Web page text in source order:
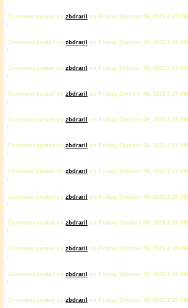
Comment posted by zbdrariI
on Friday, October 06, 2023 2:27 PM
1
Comment posted by zbdrariI
on Friday, October 06, 2023 2:27 PM
1
Comment posted by zbdrariI
on Friday, October 06, 2023 2:27 PM
1
Comment posted by zbdrariI
on Friday, October 06, 2023 2:27 PM
1
Comment posted by zbdrariI
on Friday, October 06, 2023 2:27 PM
1
Comment posted by zbdrariI
on Friday, October 06, 2023 2:27 PM
1
Comment posted by zbdrariI
on Friday, October 06, 2023 2:27 PM
1
Comment posted by zbdrariI
on Friday, October 06, 2023 2:28 PM
1
Comment posted by zbdrariI
on Friday, October 06, 2023 2:28 PM
1
Comment posted by zbdrariI
on Friday, October 06, 2023 2:28 PM
1
Comment posted by zbdrariI
on Friday, October 06, 2023 2:29 PM
1
Comment posted by zbdrariI
on Friday, October 06, 2023 2:29 PM